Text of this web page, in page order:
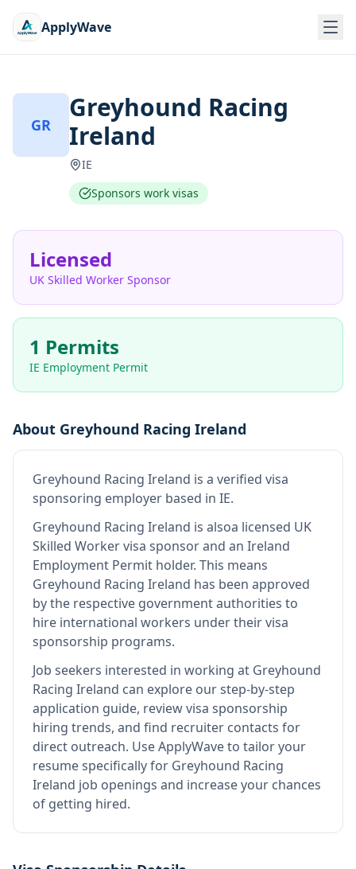
ApplyWave
GR
Greyhound Racing
Ireland
IE
Sponsors work visas
Licensed
UK Skilled Worker Sponsor
1 Permits
IE Employment Permit
About Greyhound Racing Ireland
Greyhound Racing Ireland is a verified visa
sponsoring employer based in IE.
Greyhound Racing Ireland is alsoa licensed UK
Skilled Worker visa sponsor and an Ireland
Employment Permit holder. This means
Greyhound Racing Ireland has been approved
by the respective government authorities to
hire international workers under their visa
sponsorship programs.
Job seekers interested in working at Greyhound
Racing Ireland can explore our step-by-step
application guide, review visa sponsorship
hiring trends, and find recruiter contacts for
direct outreach. Use ApplyWave to tailor your
resume specifically for Greyhound Racing
Ireland job openings and increase your chances
of getting hired.